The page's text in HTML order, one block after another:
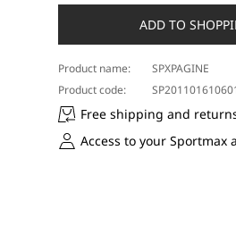
a
ADD TO
Product name:
SPXPAGINE
Product code:
Free shipping and
Access to your Sportmax